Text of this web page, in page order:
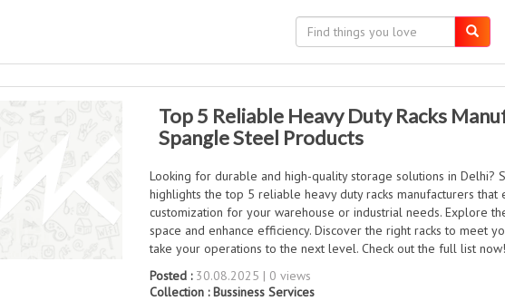
Top 5 Reliable Heavy Duty Racks
Spangle Steel Products
Looking for durable and high-quality storage solutions in Delhi?
highlights the top 5 reliable heavy duty racks manufacturers that
customization for your warehouse or industrial needs. Explore
space and enhance efficiency. Discover the right racks to meet
take your operations to the next level. Check out the full list now!
Posted :30.08.2025 | 0 views
Collection :Bussiness Services